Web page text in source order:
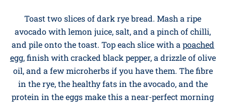
Drizzle with tahini thinned with lemon juice. The
kind of bowl that makes you feel virtuous and full at
the same time.
14. Smashed Avocado and Poached Egg
on Rye